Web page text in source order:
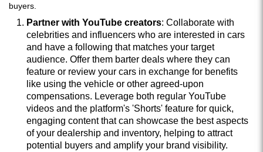
buyers.
Partner with YouTube creators: Collaborate with
celebrities and influencers who are interested in cars
and have a following that matches your target
audience. Offer them barter deals where they can
feature or review your cars in exchange for benefits
like using the vehicle or other agreed-upon
compensations. Leverage both regular YouTube
videos and the platform's 'Shorts' feature for quick,
engaging content that can showcase the best aspects
of your dealership and inventory, helping to attract
potential buyers and amplify your brand visibility.